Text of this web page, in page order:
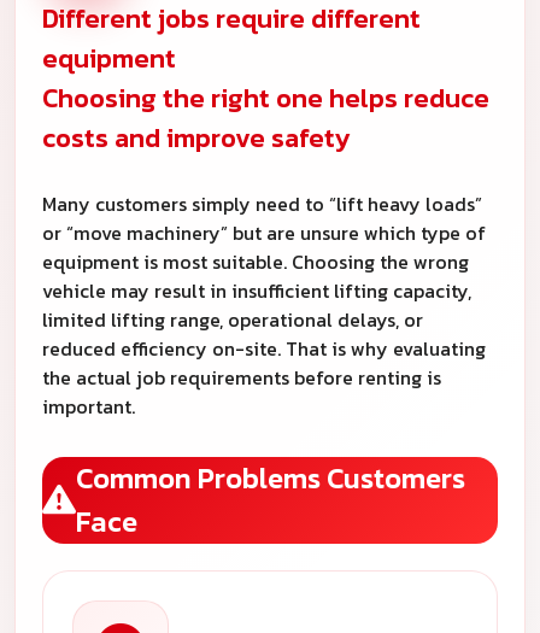
Different jobs require different
equipment
Choosing the right one helps reduce
costs and improve safety
Many customers simply need to “lift heavy loads”
or “move machinery” but are unsure which type of
equipment is most suitable. Choosing the wrong
vehicle may result in insufficient lifting capacity,
limited lifting range, operational delays, or
reduced efficiency on-site. That is why evaluating
the actual job requirements before renting is
important.
Common Problems Customers
Face